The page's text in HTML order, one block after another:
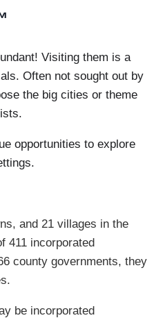
Visiting them is a
Often not sought out by
the big cities or theme
opportunities to explore
and 21 villages in the
411 incorporated
county governments, they
be incorporated